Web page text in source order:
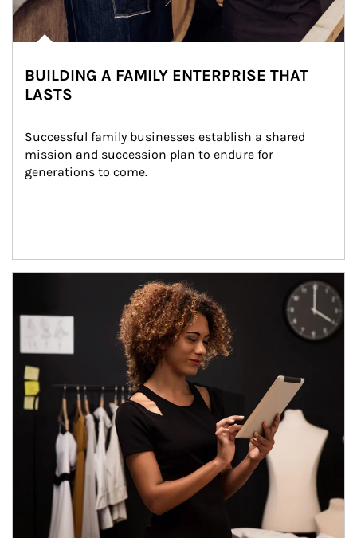
BUILDING A FAMILY ENTERPRISE THAT
LASTS
Successful family businesses establish a shared
mission and succession plan to endure for
generations to come.